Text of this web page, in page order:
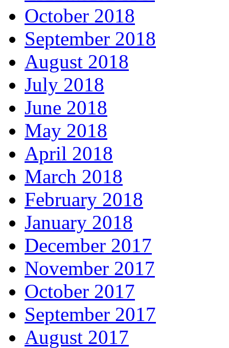
October 2018
September 2018
August 2018
July 2018
June 2018
May 2018
April 2018
March 2018
February 2018
January 2018
December 2017
November 2017
October 2017
September 2017
August 2017